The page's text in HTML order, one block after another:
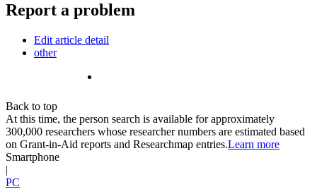
Report a problem
Edit article detail
other
Back to top
At this time, the person search is available for approximately
300,000 researchers whose researcher numbers are estimated based
on Grant-in-Aid reports and Researchmap entries.Learn more
Smartphone
|
PC